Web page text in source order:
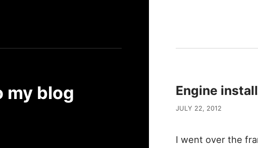
my blog Engine
JULY 22, 2012
I went over the